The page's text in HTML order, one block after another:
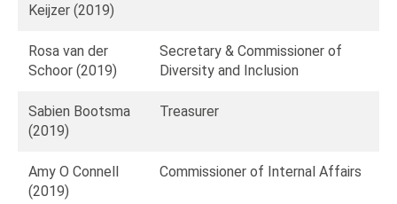
Keijzer (2019)
Rosa van der
Schoor (2019)
Secretary & Commissioner of
Diversity and Inclusion
Sabien Bootsma
(2019)
Treasurer
Amy O Connell
(2019)
Commissioner of Internal Affairs